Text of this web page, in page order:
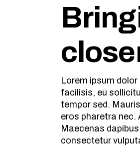
Lorem ipsum
facilisis, eu
tempor sed.
eros pharetra nec.
Maecenas
consectetur